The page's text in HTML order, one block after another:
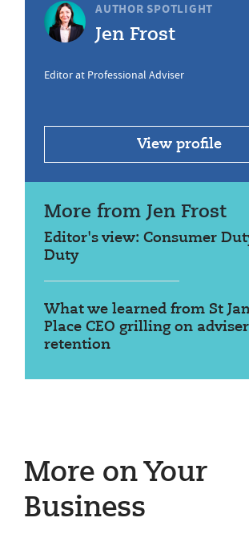
AUTHOR SPOTLIGHT
Jen Frost
Editor at Professional Adviser
View profile
More from Jen Frost
Editor's view: Consumer
Duty
What we learned from St
Place CEO grilling on adviser
retention
More on Your
Business